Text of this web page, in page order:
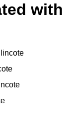
with